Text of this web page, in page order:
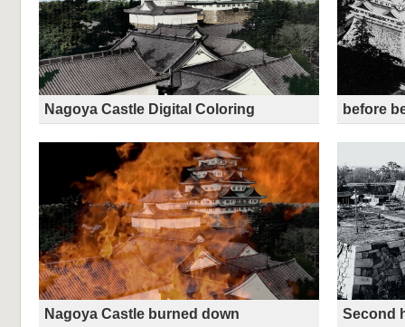
Nagoya Castle Digital Coloring before
Nagoya Castle burned down Second